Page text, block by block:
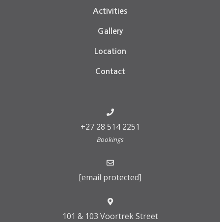
Activities
Gallery
Location
Contact
+27 28 514 2251
Bookings
[email protected]
101 & 103 Voortrek Street